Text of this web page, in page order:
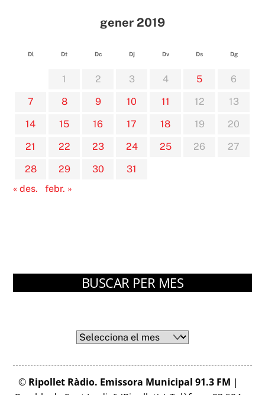
gener 2019
Dl Dt Dc Dj Dv Ds Dg
1 2 3 4 5
6
7
8 9 10 11 12
13
14
15 16 17 18 19
20
21
22 23 24 25 26
27
28
29 30
31
« des.
febr. »
BUSCAR PER MES
Arxius
© Ripollet Ràdio. Emissora Municipal 91.3 FM |